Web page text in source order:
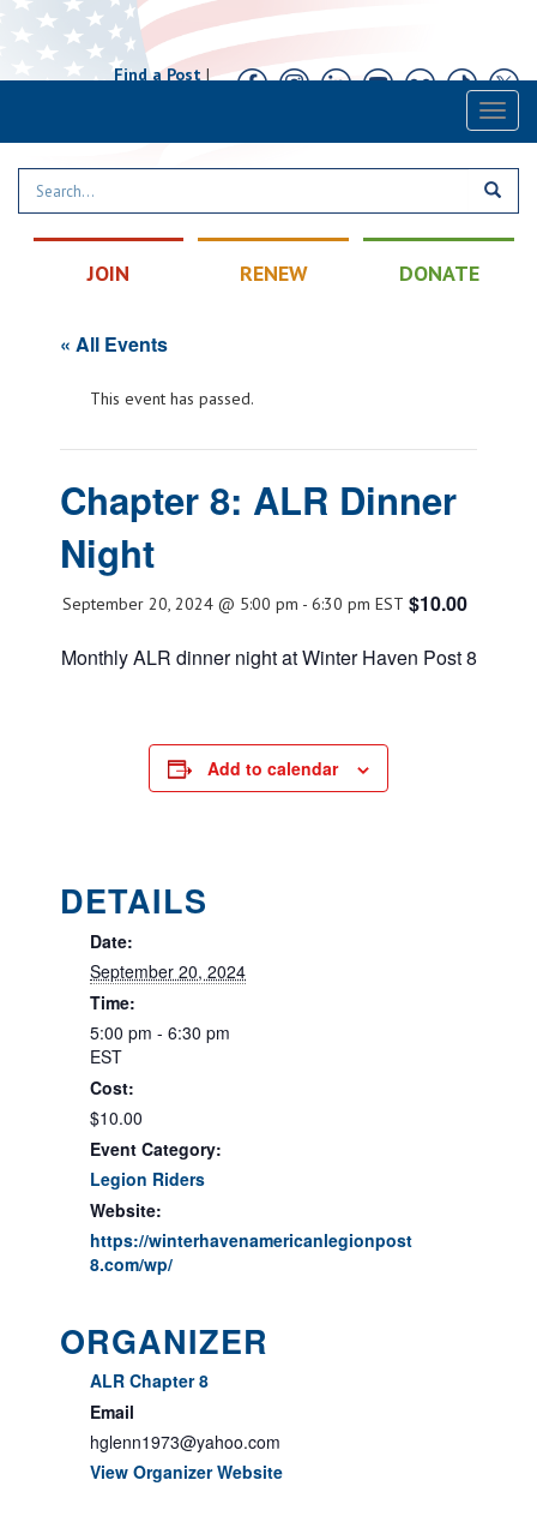
Find a Post|
JOIN RENEW DONATE
« All Events
This event has passed.
Chapter 8: ALR Dinner
Night
September 20, 2024 @ 5:00 pm - 6:30 pm EST $10.00
Monthly ALR dinner night at Winter Haven Post 8
Add to calendar
DETAILS
Date:
September 20, 2024
Time:
5:00 pm - 6:30 pm
EST
Cost:
$10.00
Event Category:
Legion Riders
Website:
https://winterhavenamericanlegionpost
8.com/wp/
ORGANIZER
ALR Chapter 8
Email
hglenn1973@yahoo.com
View Organizer Website